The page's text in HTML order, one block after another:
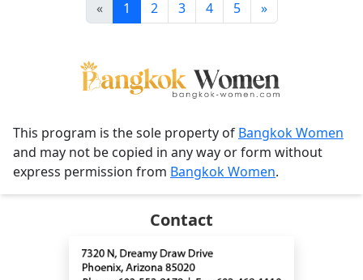
« 1 2 3 4 5 »
This program is the sole property of Bangkok Women
and may not be copied in any way or form without
express permission from Bangkok Women.
Contact